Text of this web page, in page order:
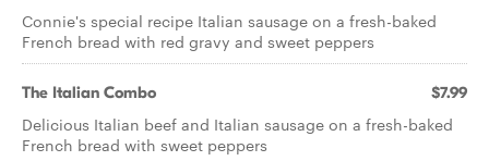
Connie's special recipe Italian sausage on a fresh-baked
French bread with red gravy and sweet peppers
The Italian Combo $7.99
Delicious Italian beef and Italian sausage on a fresh-baked
French bread with sweet peppers